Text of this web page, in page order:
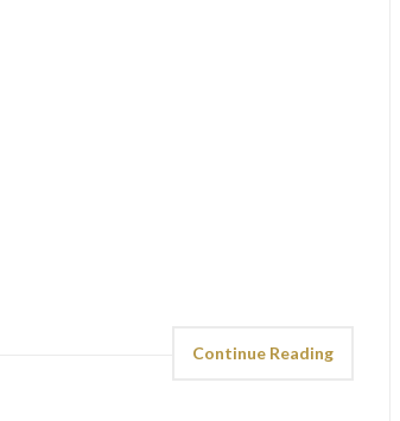
Continue Reading